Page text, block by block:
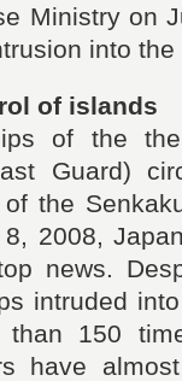
Ministry on
into the
of islands
then
Guard)
the
2008,
news.
intruded
than 150
have